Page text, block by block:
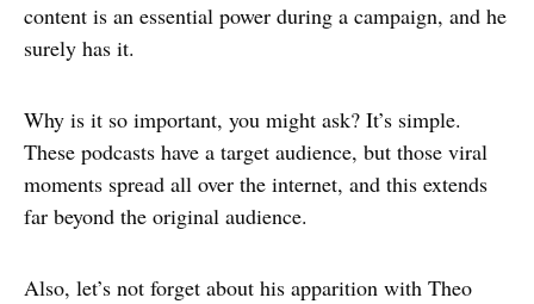
content is an essential power during a campaign, and he
surely has it.
Why is it so important, you might ask? It’s simple.
These podcasts have a target audience, but those viral
moments spread all over the internet, and this extends
far beyond the original audience.
Also, let’s not forget about his apparition with Theo